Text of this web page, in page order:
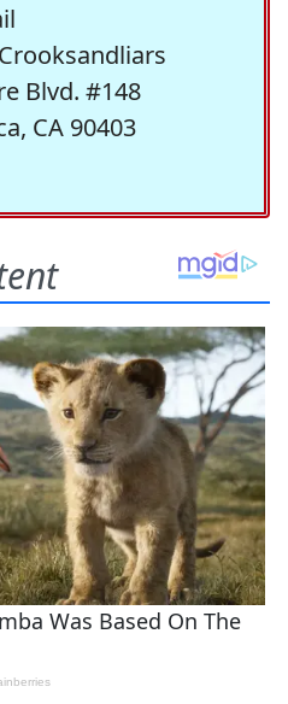
Blvd. #148
CA 90403